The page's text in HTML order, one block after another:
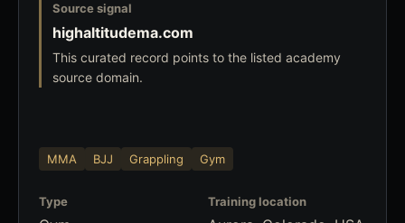
Source signal
highaltitudema.com
This curated record points to the listed academy
source domain.
MMA BJJ Grappling Gym
Type Training location